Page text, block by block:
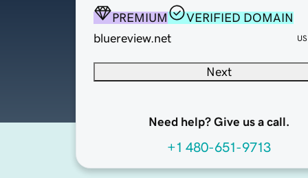
PREMIUM
VERIFIED DOMAIN
bluereview.net
Next
Need help? Give us a call.
+1 480-651-9713